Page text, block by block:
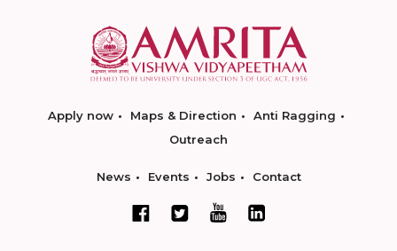
Apply now Maps & Direction
Anti Ragging
Outreach
News Events Jobs Contact